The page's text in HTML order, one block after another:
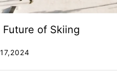
Future of Skiing